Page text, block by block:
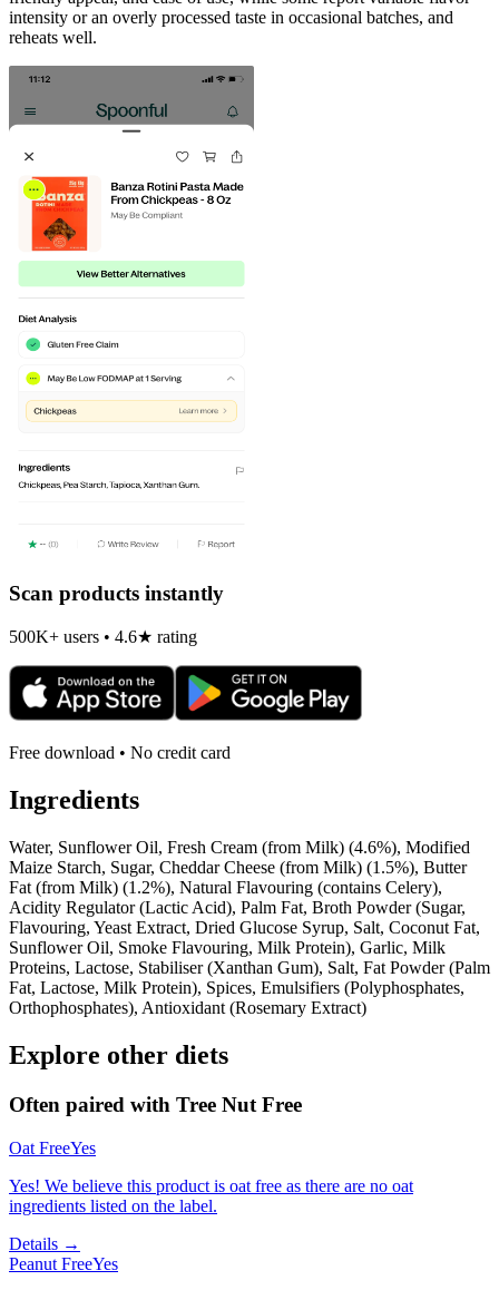
intensity or an overly processed taste in occasional batches, and
reheats well.
Scan products instantly
500K+ users • 4.6★ rating
Free download • No credit card
Ingredients
Water, Sunflower Oil, Fresh Cream (from Milk) (4.6%), Modified
Maize Starch, Sugar, Cheddar Cheese (from Milk) (1.5%), Butter
Fat (from Milk) (1.2%), Natural Flavouring (contains Celery),
Acidity Regulator (Lactic Acid), Palm Fat, Broth Powder (Sugar,
Flavouring, Yeast Extract, Dried Glucose Syrup, Salt, Coconut Fat,
Sunflower Oil, Smoke Flavouring, Milk Protein), Garlic, Milk
Proteins, Lactose, Stabiliser (Xanthan Gum), Salt, Fat Powder (Palm
Fat, Lactose, Milk Protein), Spices, Emulsifiers (Polyphosphates,
Orthophosphates), Antioxidant (Rosemary Extract)
Explore other diets
Often paired with Tree Nut Free
Oat FreeYes
Yes! We believe this product is oat free as there are no oat
ingredients listed on the label.
Details →
Peanut FreeYes